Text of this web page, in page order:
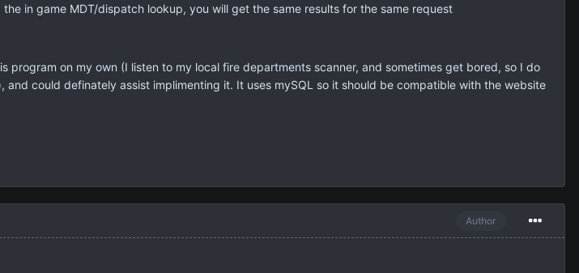
in game MDT/dispatch lookup, you will get the same results for the same request
program on my own (I listen to my local fire departments scanner, and sometimes get bored, so I do
and could definately assist implimenting it. It uses mySQL so it should be compatible with the website
Author